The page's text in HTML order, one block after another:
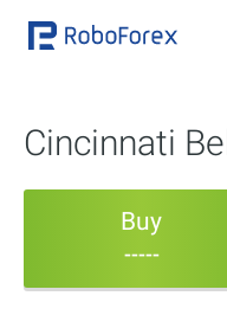
Cincinnati
Buy
-----